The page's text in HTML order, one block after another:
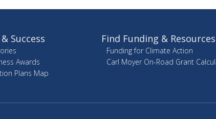
Success
Awards
Plans Map
Find Funding & Resources
Funding for Climate Action
Carl Moyer On-Road Grant